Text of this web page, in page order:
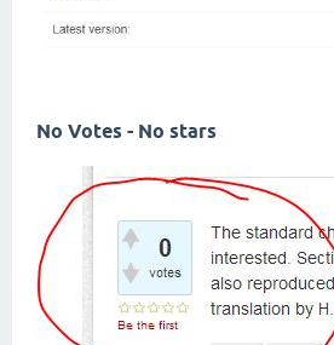
No Votes - No stars